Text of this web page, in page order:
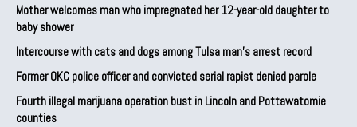
Mother welcomes man who impregnated her 12-year-old daughter to
baby shower
Intercourse with cats and dogs among Tulsa man’s arrest record
Former OKC police officer and convicted serial rapist denied parole
Fourth illegal marijuana operation bust in Lincoln and Pottawatomie
counties